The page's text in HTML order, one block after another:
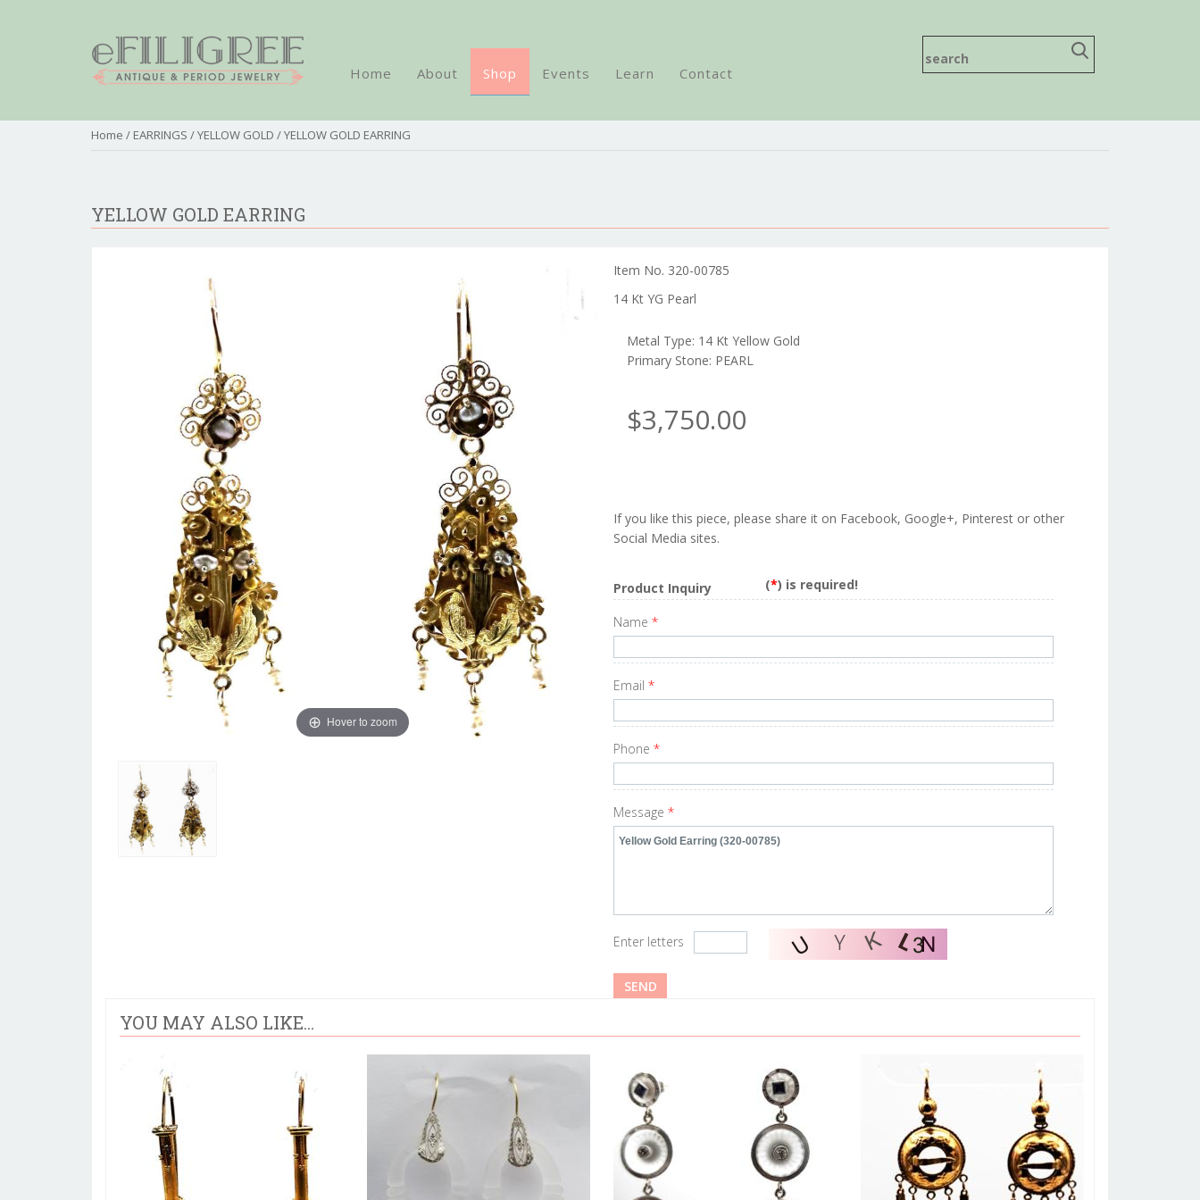
Home About Shop Events Learn Contact
Home / EARRINGS /YELLOW GOLD / YELLOW GOLD EARRING
YELLOW GOLD EARRING
Hover to zoom
Item No. 320-00785
14 Kt YG Pearl
Metal Type: 14 Kt Yellow Gold
Primary Stone: PEARL
$3,750.00
If you like this piece, please share it on Facebook, Google+, Pinterest or other
Social Media sites.
Product Inquiry (*) is required!
Name *
Email *
Phone *
Message *
Enter letters
YOU MAY ALSO LIKE...